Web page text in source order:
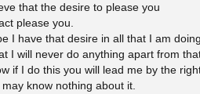
that the desire to please you
please you.
I have that desire in all that I am doing.
I will never do anything apart from
if I do this you will lead me by the
know nothing about it.